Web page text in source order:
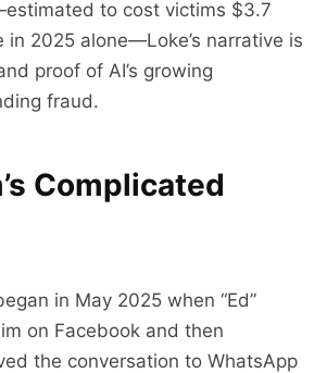
to cost victims $3.7
2025 alone—Loke’s narrative is
proof of AI’s growing
fraud.
Complicated
in May 2025 when “Ed”
on Facebook and then
the conversation to WhatsApp